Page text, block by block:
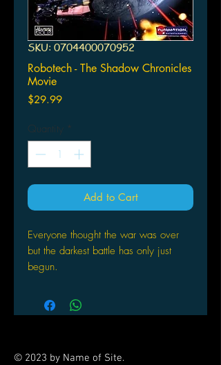
SKU: 0704400070952
Robotech - The Shadow Chronicles
Movie
$29.99Price
Quantity *
Add to Cart
Everyone thought the war was over
but the darkest battle has only just
begun.
Spectacular mecha action explodes
onscreen in this long-awaited and
a generation of fans!
© 2023 by Name of Site.